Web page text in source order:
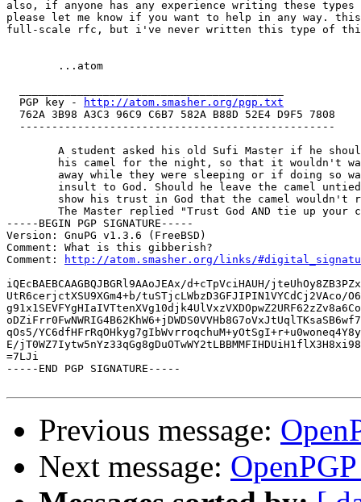
also, if anyone has any experience writing these types
please let me know if you want to help in any way.
full-scale rfc, but i've never written this type of
  PGP key -
http://atom.smasher.org/pgp.txt
  762A 3B98 A3C3 96C9 C6B7 582A B88D 52E4 D9F5 7808
  -------------------------------------------------
-----BEGIN PGP SIGNATURE-----
Version: GnuPG v1.3.6 (FreeBSD)
Comment: What is this gibberish?
Comment:
http://atom.smasher.org/links/
iQEcBAEBCAAGBQJBGRl9AAoJEAx/d+cTpVciHAUH/
UtR6cerjctXSU9XGm4+b/tuSTjcLWbzD3GFJIPIN1VYCdCj2VAco/
qOs5/
E/
=7LJi
-----END PGP SIGNATURE-----
Previous message:
Next message: